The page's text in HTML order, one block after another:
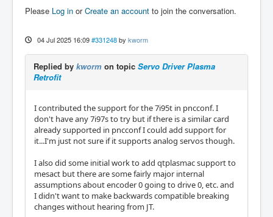
Please Log in orCreate an account to join the conversation.
04 Jul 2025 16:09 #331248 by kworm
Replied by kworm on topic Servo Driver Plasma
Retrofit
I contributed the support for the 7i95t in pncconf. I
don't have any 7i97s to try but if there is a similar card
already supported in pncconf I could add support for
it...I'm just not sure if it supports analog servos though.
I also did some initial work to add qtplasmac support to
mesact but there are some fairly major internal
assumptions about encoder 0 going to drive 0, etc. and
I didn't want to make backwards compatible breaking
changes without hearing from JT.